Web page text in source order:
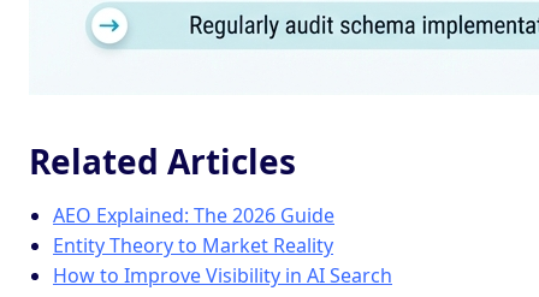
Related Articles
AEO Explained: The 2026 Guide
Entity Theory to Market Reality
How to Improve Visibility in AI Search